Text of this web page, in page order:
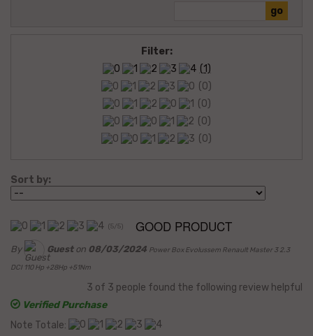
Filter:
(1)
(0)
(0)
(0)
(0)
Sort by:
( 5/5) GOOD PRODUCT
By Gueston 08/03/2024 Power Box Evolussem Renault Master 3 2.3
DCI 110 Hp +28Hp +51Nm
3 of 3 people found the following review helpful
Verified Purchase
Note Totale: